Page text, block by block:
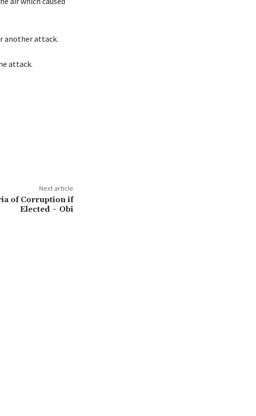
another attack.
attack.
Next article
of Corruption if
Elected ~ Obi